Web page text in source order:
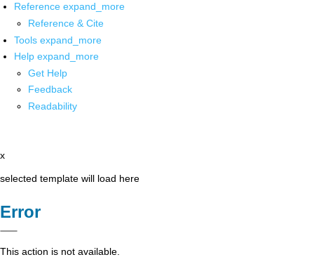
Reference expand_more
Reference & Cite
Tools expand_more
Help expand_more
Get Help
Feedback
Readability
x
selected template will load here
Error
This action is not available.